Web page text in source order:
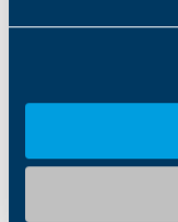
Chennai plant as a
for helping
giving them a
Bonfiglioli. "We
because, while
having great
in that area who
same opportunity